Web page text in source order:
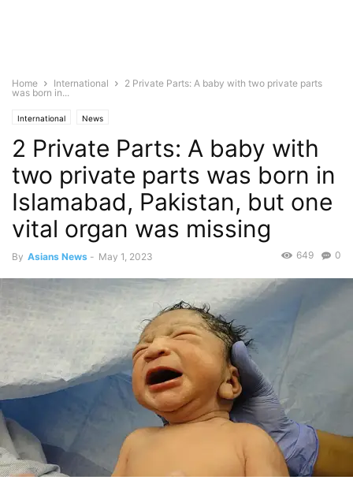
Home International
2 Private Parts: A baby with two private parts
was born in...
International News
2 Private Parts: A baby with
two private parts was born in
Islamabad, Pakistan, but one
vital organ was missing
By Asians News - May 1, 2023 0
649